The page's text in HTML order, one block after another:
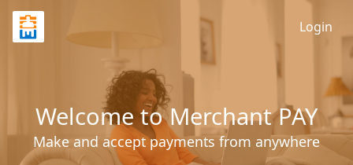
Welcome to Merchant PAY
Make and accept payments from anywhere
Login